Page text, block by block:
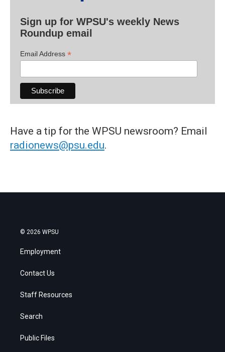
Sign up for WPSU's weekly News
Roundup email
Email Address *
Have a tip for the WPSU newsroom? Email
radionews@psu.edu.
© 2026 WPSU
Employment
Contact Us
Staff Resources
Search
Public Files